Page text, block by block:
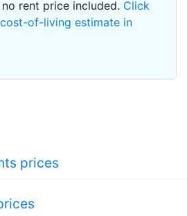
prices
no rent price included. Click
of-living estimate in